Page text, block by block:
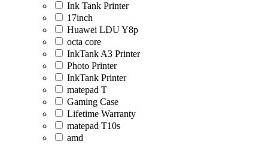
Ink Tank Printer
17inch
Huawei LDU Y8p
octa core
InkTank A3 Printer
Photo Printer
InkTank Printer
matepad T
Gaming Case
Lifetime Warranty
matepad T10s
amd